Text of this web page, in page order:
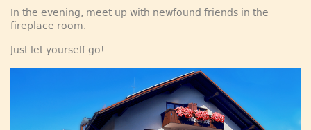
In the evening, meet up with newfound friends in the
fireplace room.
Just let yourself go!